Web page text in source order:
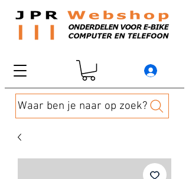
Waar ben je naar op zoek?